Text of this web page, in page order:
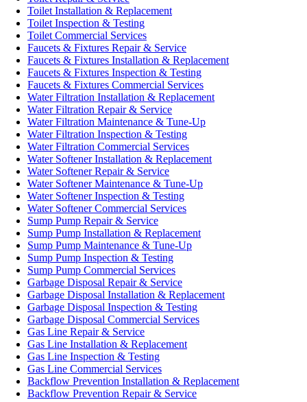
Toilet Installation & Replacement
Toilet Inspection & Testing
Toilet Commercial Services
Faucets & Fixtures Repair & Service
Faucets & Fixtures Installation & Replacement
Faucets & Fixtures Inspection & Testing
Faucets & Fixtures Commercial Services
Water Filtration Installation & Replacement
Water Filtration Repair & Service
Water Filtration Maintenance & Tune-Up
Water Filtration Inspection & Testing
Water Filtration Commercial Services
Water Softener Installation & Replacement
Water Softener Repair & Service
Water Softener Maintenance & Tune-Up
Water Softener Inspection & Testing
Water Softener Commercial Services
Sump Pump Repair & Service
Sump Pump Installation & Replacement
Sump Pump Maintenance & Tune-Up
Sump Pump Inspection & Testing
Sump Pump Commercial Services
Garbage Disposal Repair & Service
Garbage Disposal Installation & Replacement
Garbage Disposal Inspection & Testing
Garbage Disposal Commercial Services
Gas Line Repair & Service
Gas Line Installation & Replacement
Gas Line Inspection & Testing
Gas Line Commercial Services
Backflow Prevention Installation & Replacement
Backflow Prevention Repair & Service